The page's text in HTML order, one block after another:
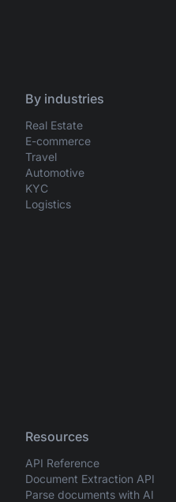
By industries
Real Estate
E-commerce
Travel
Automotive
KYC
Logistics
Resources
API Reference
Document Extraction API
Parse documents with AI